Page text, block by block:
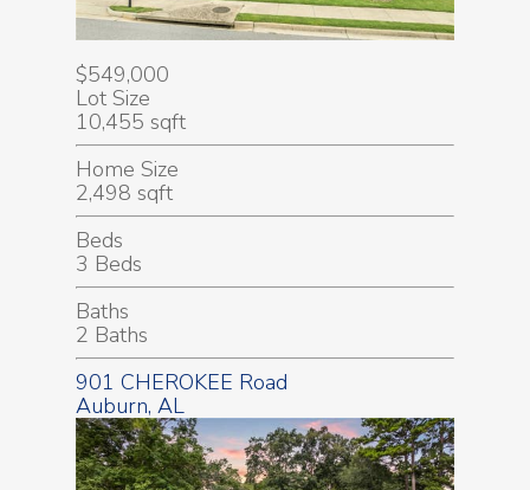
$549,000
Lot Size
10,455 sqft
Home Size
2,498 sqft
Beds
3 Beds
Baths
2 Baths
901 CHEROKEE Road
Auburn, AL